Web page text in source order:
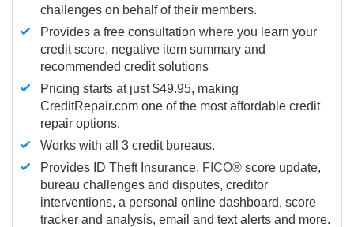
challenges on behalf of their members.
Provides a free consultation where you learn your
credit score, negative item summary and
recommended credit solutions
Pricing starts at just $49.95, making
CreditRepair.com one of the most affordable credit
repair options.
Works with all 3 credit bureaus.
Provides ID Theft Insurance, FICO® score update,
bureau challenges and disputes, creditor
interventions, a personal online dashboard, score
tracker and analysis, email and text alerts and more.